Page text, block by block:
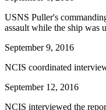
USNS Puller's
assault while the ship was
September 9, 2016
NCIS coordinated
September 12, 2016
NCIS interviewed the